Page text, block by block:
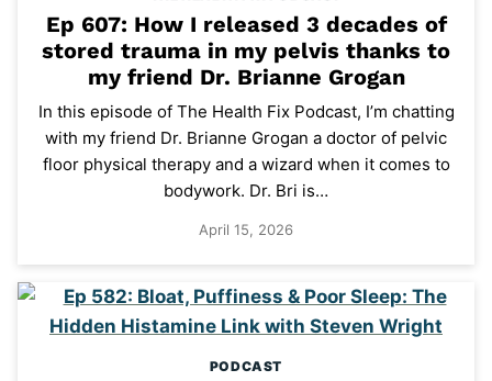
Ep 607: How I released 3 decades of
stored trauma in my pelvis thanks to
my friend Dr. Brianne Grogan
In this episode of The Health Fix Podcast, I’m chatting
with my friend Dr. Brianne Grogan a doctor of pelvic
floor physical therapy and a wizard when it comes to
bodywork. Dr. Bri is…
April 15, 2026
PODCAST